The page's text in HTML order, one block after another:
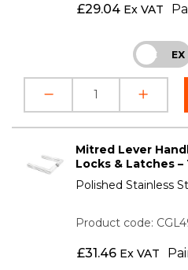
£29.04 Ex VAT
INC EX
Mitred Lever
Locks & Latches –
Polished Stainless
Product code:
£31.46 Ex VAT